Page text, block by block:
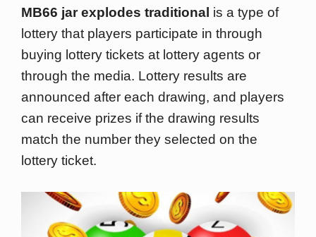
MB66 jar explodes traditional is a type of
lottery that players participate in through
buying lottery tickets at lottery agents or
through the media. Lottery results are
announced after each drawing, and players
can receive prizes if the drawing results
match the number they selected on the
lottery ticket.